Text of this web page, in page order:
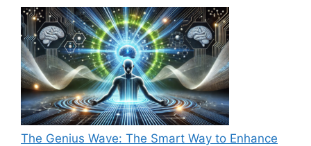
The Genius Wave: The Smart Way to Enhance